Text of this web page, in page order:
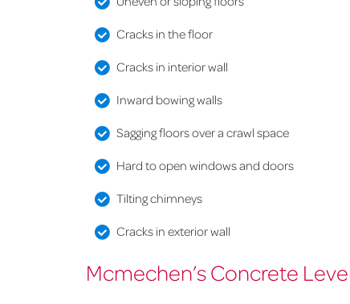
Cracks in the floor
Cracks in interior wall
Inward bowing walls
Sagging floors over a crawl space
Hard to open windows and doors
Tilting chimneys
Cracks in exterior wall
Mcmechen’s Concrete